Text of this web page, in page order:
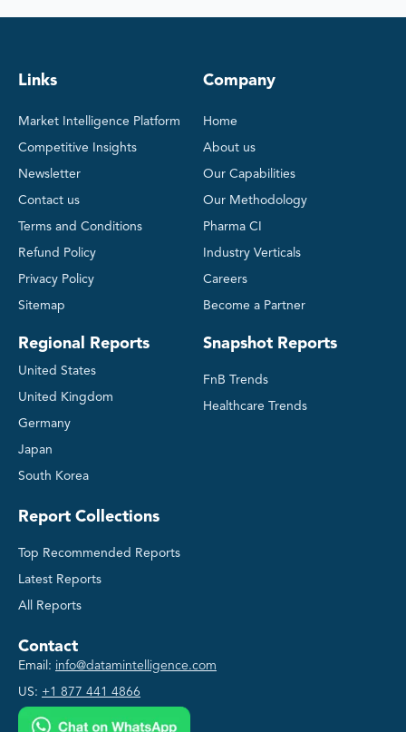
Links
Market Intelligence Platform
Competitive Insights
Newsletter
Contact us
Terms and Conditions
Refund Policy
Privacy Policy
Sitemap
Regional Reports
United States
United Kingdom
Germany
Japan
South Korea
Company
Home
About us
Our Capabilities
Our Methodology
Pharma CI
Industry Verticals
Careers
Become a Partner
Snapshot Reports
FnB Trends
Healthcare Trends
Report Collections
Top Recommended Reports
Latest Reports
All Reports
Contact
Email: info@datamintelligence.com
US: +1 877 441 4866